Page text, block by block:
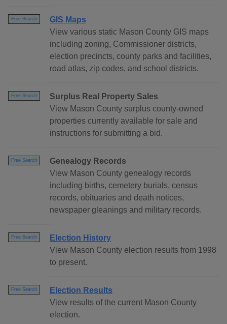
Free Search
GIS Maps
View various static Mason County GIS maps
including zoning, Commissioner districts,
election precincts, county parks and facilities,
road atlas, zip codes, and school districts.
Free Search
Surplus Real Property Sales
View Mason County surplus county-owned
properties currently available for sale and
instructions for submitting a bid.
Free Search
Genealogy Records
View Mason County genealogy records
including births, cemetery burials, census
records, obituaries and death notices,
newspaper gleanings and military records.
Free Search
Election History
View Mason County election results from 1998
to present.
Free Search
Election Results
View results of the current Mason County
election.